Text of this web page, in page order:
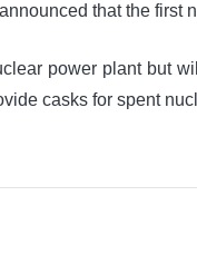
that the first
power plant but
casks for spent